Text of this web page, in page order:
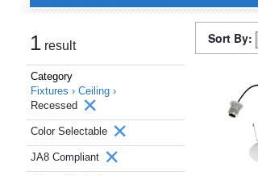
1 result
Category
Fixtures › Ceiling ›
Recessed
Color Selectable
JA8 Compliant
Sort By: